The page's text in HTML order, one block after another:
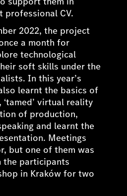
CV.
2022, the project
a month for
technological
soft skills under the
In this year’s
learnt the basics of
virtual reality
of production,
and learnt the
Meetings
but one of them was
the participants
in Kraków for two